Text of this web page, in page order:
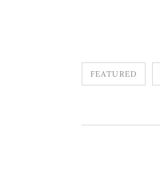
FEATURED